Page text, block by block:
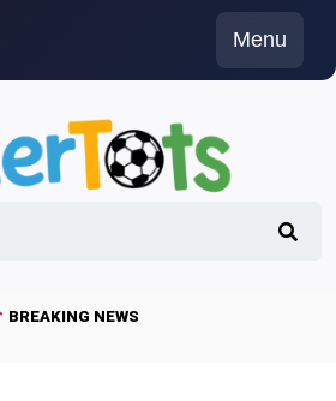
Menu
BREAKING NEWS